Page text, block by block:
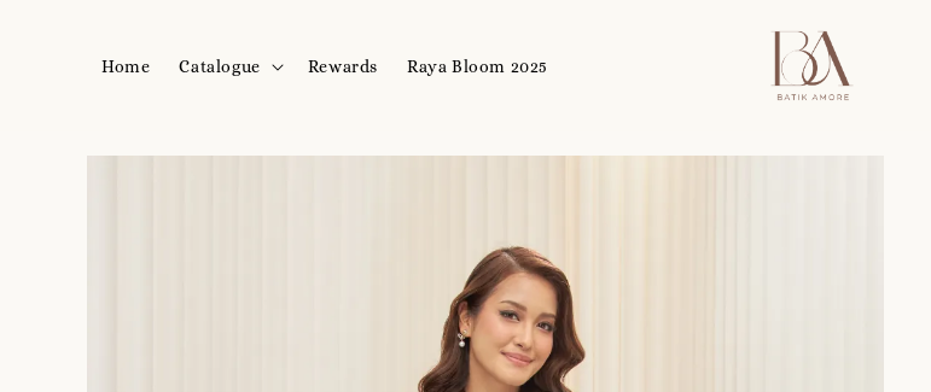
Home Catalogue Rewards Raya Bloom 2025